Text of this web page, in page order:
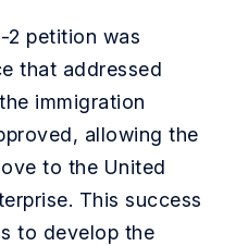
2 petition was
that addressed
immigration
allowing the
to the United
This success
to develop the